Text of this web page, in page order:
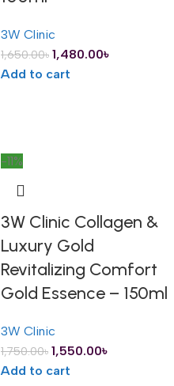
3W Clinic
1,650.00৳ 1,480.00৳
Add to cart
-11%
3W Clinic Collagen &
Luxury Gold
Revitalizing Comfort
Gold Essence – 150ml
3W Clinic
1,750.00৳ 1,550.00৳
Add to cart